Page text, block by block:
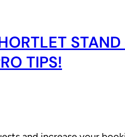
TIPS!